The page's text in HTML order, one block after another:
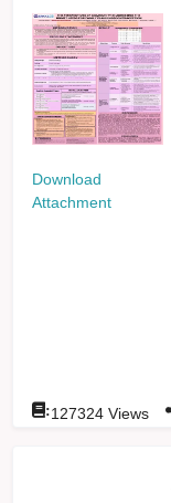
Download
Attachment
:127324 Views